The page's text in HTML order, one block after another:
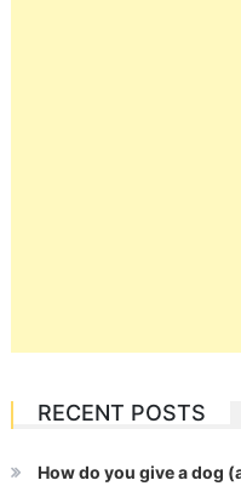
RECENT POSTS
How do you give a dog